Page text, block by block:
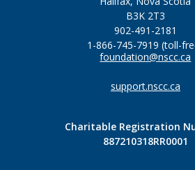
B3K 2T3
902-491-2181
1-866-745-7919 (toll-
foundation@nscc.ca
support.nscc.ca
Charitable Registration
887210318RR0001